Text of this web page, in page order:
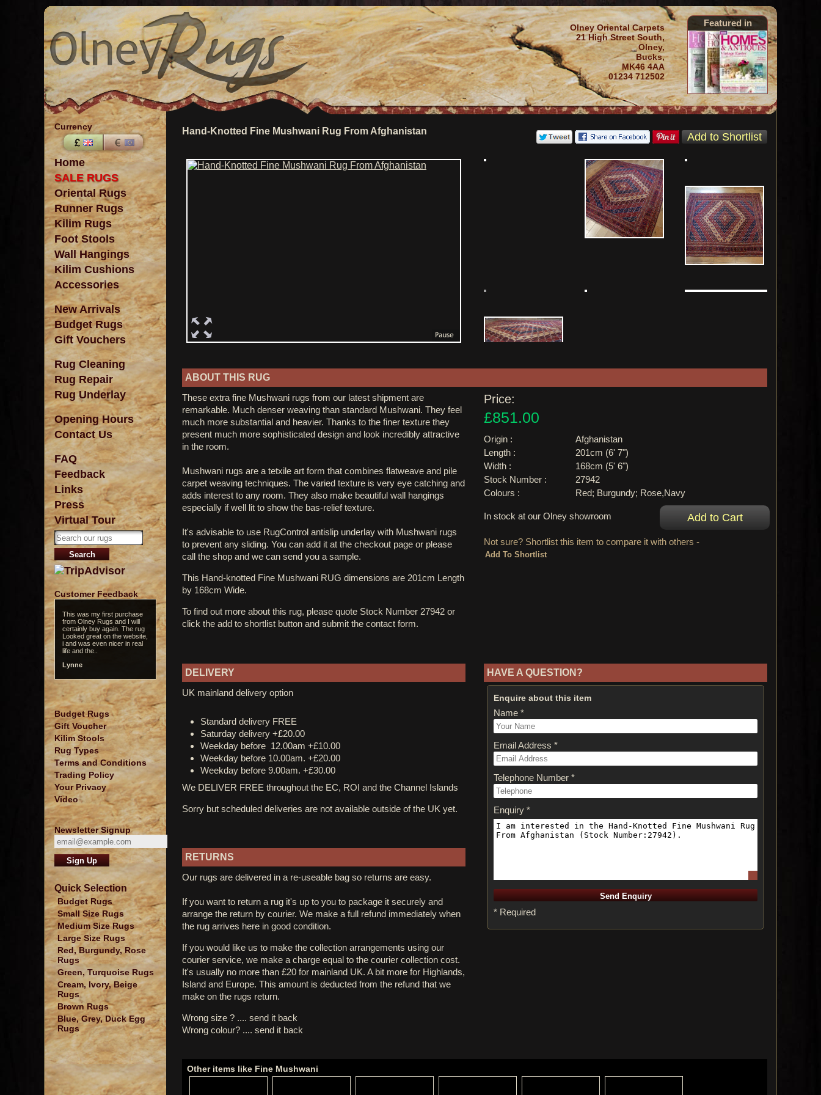
Featured in
Olney Oriental Carpets
21 High Street South,
Olney,
Bucks,
MK46 4AA
01234 712502
Currency
Home
SALE RUGS
Oriental Rugs
Runner Rugs
Kilim Rugs
Foot Stools
Wall Hangings
Kilim Cushions
Accessories
New Arrivals
Budget Rugs
Gift Vouchers
Rug Cleaning
Rug Repair
Rug Underlay
Opening Hours
Contact Us
FAQ
Feedback
Links
Press
Virtual Tour
Customer Feedback
This was my first purchase
from Olney Rugs and I will
certainly buy again. The rug
Looked great on the website,
i and was even nicer in real
life and the..
Lynne
Budget Rugs
Gift Voucher
Kilim Stools
Rug Types
Terms and Conditions
Trading Policy
Your Privacy
Video
Newsletter Signup
Quick Selection
Budget Rugs
Small Size Rugs
Medium Size Rugs
Large Size Rugs
Red, Burgundy, Rose
Rugs
Green, Turquoise Rugs
Cream, Ivory, Beige
Rugs
Brown Rugs
Blue, Grey, Duck Egg
Rugs
Hand-Knotted Fine Mushwani Rug From Afghanistan
ABOUT THIS RUG
Price:
£851.00
Origin :
Afghanistan
Length :
201cm (6' 7")
Width :
168cm (5' 6")
Stock Number :
27942
Colours :
Red; Burgundy; Rose,Navy
In stock at our Olney showroom
Not sure? Shortlist this item to compare it with others -
These extra fine Mushwani rugs from our latest shipment are
remarkable. Much denser weaving than standard Mushwani. They feel
much more substantial and heavier. Thanks to the finer texture they
present much more sophisticated design and look incredibly attractive
in the room.
Mushwani rugs are a tetxile art form that combines flatweave and pile
carpet weaving techniques. The varied texture is very eye catching and
adds interest to any room. They also make beautiful wall hangings
especially if well lit to show the bas-relief texture.
It's advisable to use RugControl antislip underlay with Mushwani rugs
to prevent any sliding. You can add it at the checkout page or please
call the shop and we can send you a sample.
This Hand-knotted Fine Mushwani RUG dimensions are 201cm Length
by 168cm Wide.
To find out more about this rug, please quote Stock Number 27942 or
click the add to shortlist button and submit the contact form.
DELIVERY
UK mainland delivery option
Standard delivery FREE
Saturday delivery +£20.00
Weekday before 12.00am +£10.00
Weekday before 10.00am. +£20.00
Weekday before 9.00am. +£30.00
We DELIVER FREE throughout the EC, ROI and the Channel Islands
Sorry but scheduled deliveries are not available outside of the UK yet.
RETURNS
Our rugs are delivered in a re-useable bag so returns are easy.
If you want to return a rug it's up to you to package it securely and
arrange the return by courier. We make a full refund immediately when
the rug arrives here in good condition.
If you would like us to make the collection arrangements using our
courier service, we make a charge equal to the courier collection cost.
It's usually no more than £20 for mainland UK. A bit more for Highlands,
Island and Europe. This amount is deducted from the refund that we
make on the rugs return.
Wrong size ? .... send it back
Wrong colour? .... send it back
HAVE A QUESTION?
Enquire about this item
Name *
Email Address *
Telephone Number *
Enquiry *
* Required
Other items like Fine Mushwani